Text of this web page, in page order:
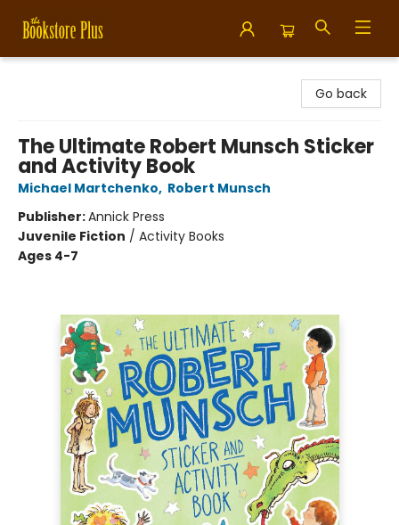
Go back
The Ultimate Robert Munsch Sticker
and Activity Book
Michael Martchenko, Robert Munsch
Publisher:Annick Press
Juvenile Fiction / Activity Books
Ages 4-7